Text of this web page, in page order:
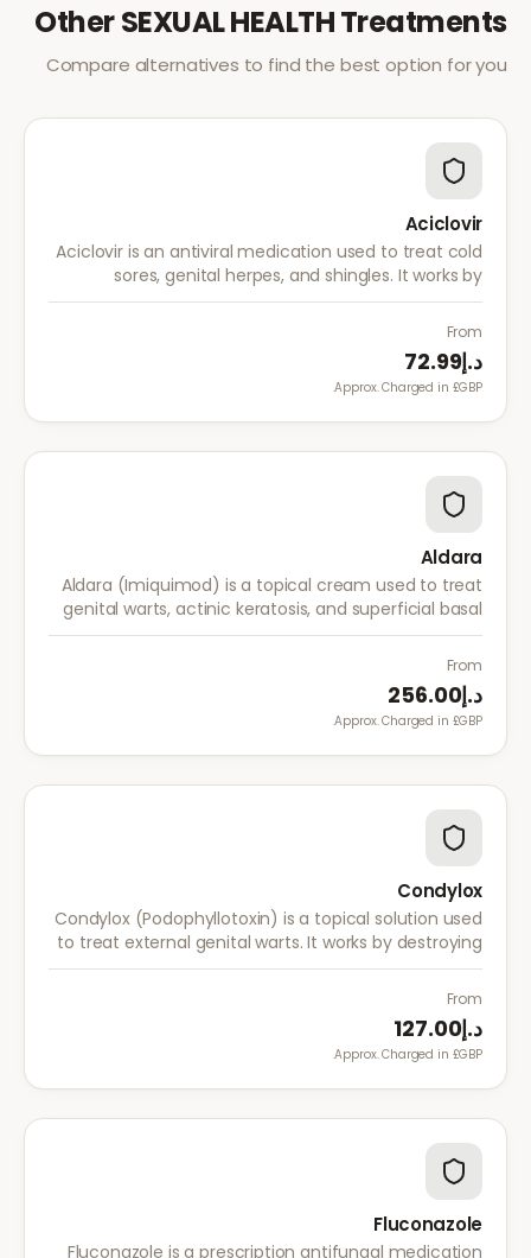
OtherSEXUAL HEALTHTreatments
Compare alternatives to find the best option for you
Aciclovir
Aciclovir is an antiviral medication used to treat cold
sores, genital herpes, and shingles. It works by
stopping the herpes virus from reproducing,
reducing the severity and duration of outbreaks.
From
د.إ72.99
Approx. Charged in £GBP.
Aldara
Aldara (Imiquimod) is a topical cream used to treat
genital warts, actinic keratosis, and superficial basal
cell carcinoma. It works by stimulating the immune
system to fight abnormal skin cells.
From
د.إ256.00
Approx. Charged in £GBP.
Condylox
Condylox (Podophyllotoxin) is a topical solution used
to treat external genital warts. It works by destroying
wart tissue and preventing further growth.
From
د.إ127.00
Approx. Charged in £GBP.
Fluconazole
Fluconazole is a prescription antifungal medication